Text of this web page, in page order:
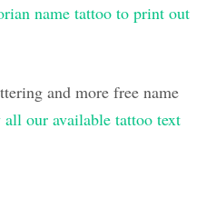
name tattoo to print out
and more free name
all our available tattoo text